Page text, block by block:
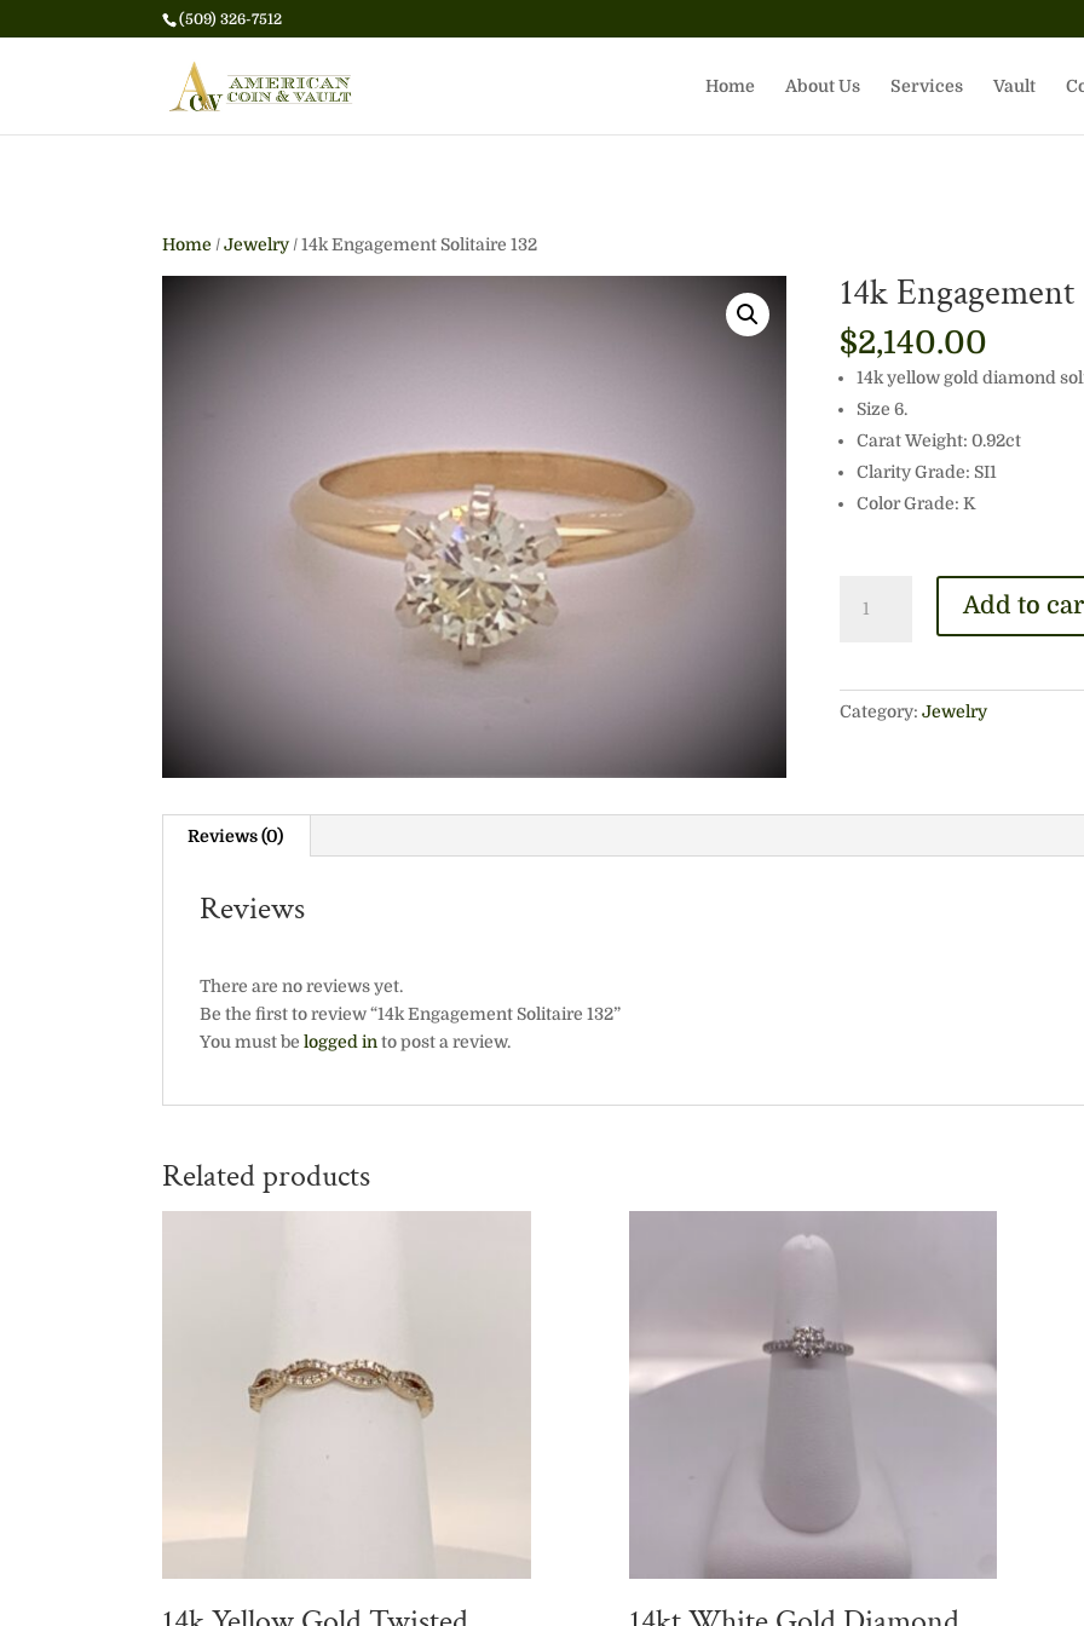
(509) 326-7512
Home About Us Services Vault
Home /Jewelry / 14k Engagement Solitaire 132
14k
$2,140.00
14k yellow gold diamond
Size 6.
Carat Weight: 0.92ct
Clarity Grade: SI1
Color Grade: K
Engagement
Add to
Category: Jewelry
Reviews (0)
Reviews
There are no reviews yet.
Be the first to review “14k Engagement Solitaire 132”
You must belogged in to post a review.
Related products